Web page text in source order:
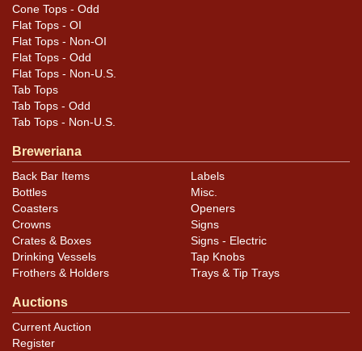
Cone Tops - Odd
Flat Tops - OI
Flat Tops - Non-OI
Flat Tops - Odd
Flat Tops - Non-U.S.
Tab Tops
Tab Tops - Odd
Tab Tops - Non-U.S.
Breweriana
Back Bar Items
Bottles
Coasters
Crowns
Crates & Boxes
Drinking Vessels
Frothers & Holders
Labels
Misc.
Openers
Signs
Signs - Electric
Tap Knobs
Trays & Tip Trays
Auctions
Current Auction
Register